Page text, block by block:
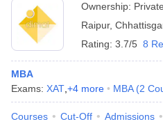
Government Colleges in Bhopal
in Allahabad
Private Degree
Ownership: Private
Raipur,
Rating: 3.7/5 8
MBA
Exams: XAT +4 more MBA (2
Courses Cut-Off Admissions